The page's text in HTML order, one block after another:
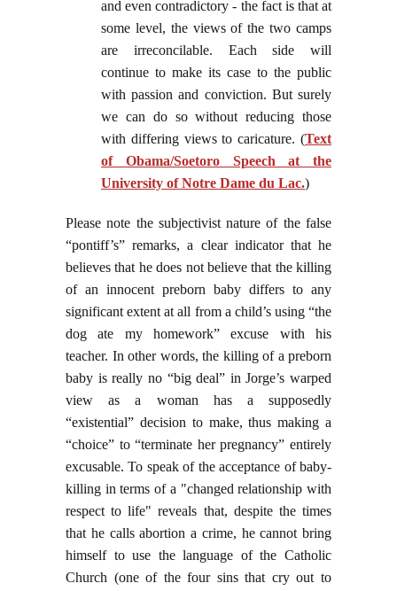
and even contradictory - the fact is that at
some level, the views of the two camps
are irreconcilable. Each side will
continue to make its case to the public
with passion and conviction. But surely
we can do so without reducing those
with differing views to caricature. (Text
of Obama/Soetoro Speech at the
University of Notre Dame du Lac.)
Please note the subjectivist nature of the false
“pontiff’s” remarks, a clear indicator that he
believes that he does not believe that the killing
of an innocent preborn baby differs to any
significant extent at all from a child’s using “the
dog ate my homework” excuse with his
teacher. In other words, the killing of a preborn
baby is really no “big deal” in Jorge’s warped
view as a woman has a supposedly
“existential” decision to make, thus making a
“choice” to “terminate her pregnancy” entirely
excusable. To speak of the acceptance of baby-
killing in terms of a "changed relationship with
respect to life" reveals that, despite the times
that he calls abortion a crime, he cannot bring
himself to use the language of the Catholic
Church (one of the four sins that cry out to